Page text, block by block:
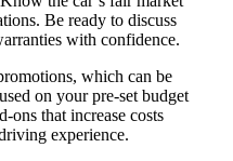
Be ready to discuss
with confidence.
which can be
on your pre-set budget
ons that increase costs
experience.